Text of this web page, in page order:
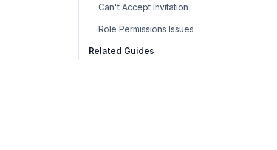
Can't Accept Invitation
Role Permissions Issues
Related Guides